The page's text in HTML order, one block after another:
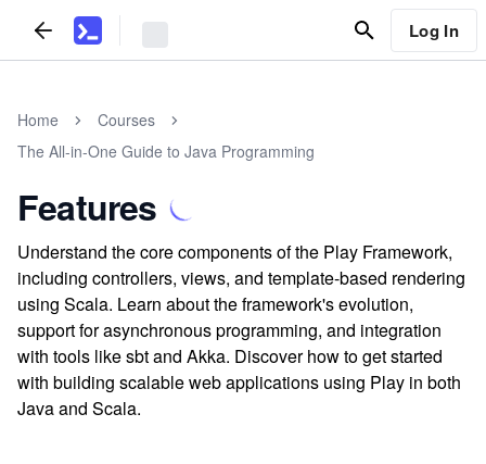
Log In
Home
Courses
The All-in-One Guide to Java Programming
Features
Understand the core components of the Play Framework,
including controllers, views, and template-based rendering
using Scala. Learn about the framework's evolution,
support for asynchronous programming, and integration
with tools like sbt and Akka. Discover how to get started
with building scalable web applications using Play in both
Java and Scala.